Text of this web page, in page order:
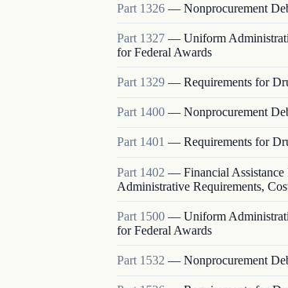
Part 1326 — Nonprocurement
Part 1327 — Uniform
for Federal Awards
Part 1329 — Requirements for
Part 1400 — Nonprocurement
Part 1401 — Requirements for
Part 1402 — Financial
Administrative Requirements,
Part 1500 — Uniform
for Federal Awards
Part 1532 — Nonprocurement